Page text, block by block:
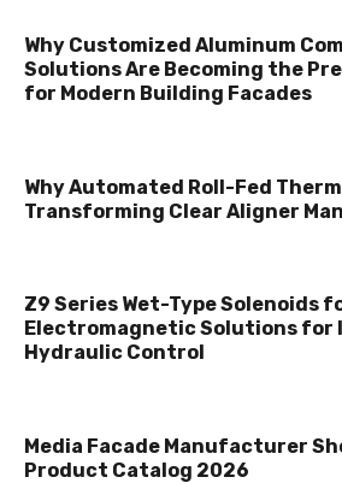
Why Customized Aluminum
Solutions Are Becoming the
for Modern Building Facades
Why Automated Roll-Fed
Transforming Clear Aligner
Z9 Series Wet-Type Solenoids
Electromagnetic Solutions for
Hydraulic Control
Media Facade Manufacturer
Product Catalog 2026